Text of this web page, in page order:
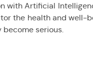
with Artificial
the health and
serious.